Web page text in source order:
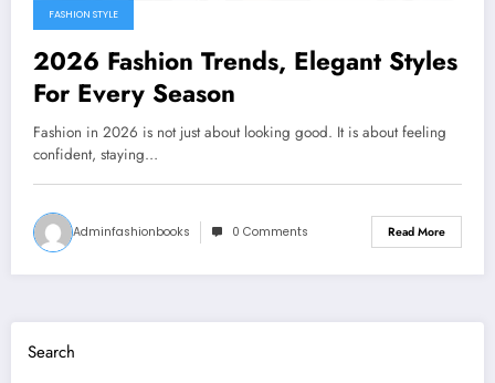
FASHION STYLE
2026 Fashion Trends, Elegant Styles
For Every Season
Fashion in 2026 is not just about looking good. It is about feeling
confident, staying…
Adminfashionbooks 0 Comments Read More
Search